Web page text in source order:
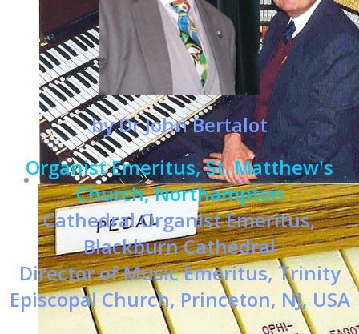
by Dr John Bertalot
Organist Emeritus, St. Matthew's
Church, Northampton
Cathedral Organist Emeritus,
Blackburn Cathedral
Director of Music Emeritus, Trinity
Episcopal Church, Princeton, NJ, USA